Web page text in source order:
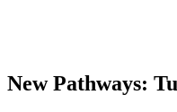
New Pathways: